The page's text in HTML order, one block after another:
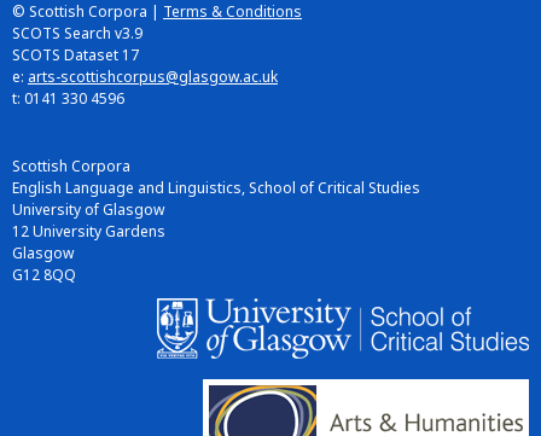
© Scottish Corpora | Terms & Conditions
SCOTS Search v3.9
SCOTS Dataset 17
e: arts-scottishcorpus@glasgow.ac.uk
t: 0141 330 4596
Scottish Corpora
English Language and Linguistics, School of Critical Studies
University of Glasgow
12 University Gardens
Glasgow
G12 8QQ